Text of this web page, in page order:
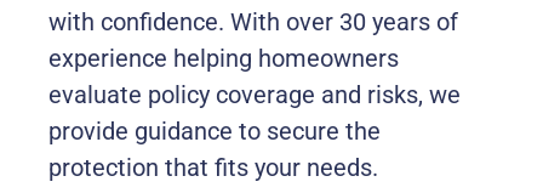
with confidence. With over 30 years of
experience helping homeowners
evaluate policy coverage and risks, we
provide guidance to secure the
protection that fits your needs.